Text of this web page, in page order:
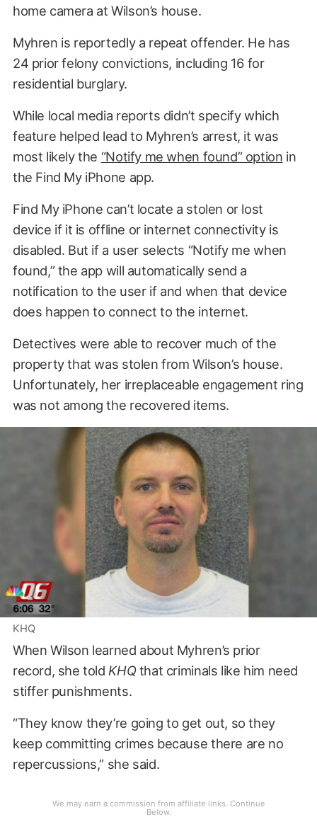
home camera at Wilson’s house.
Myhren is reportedly a repeat offender. He has
24 prior felony convictions, including 16 for
residential burglary.
While local media reports didn’t specify which
feature helped lead to Myhren’s arrest, it was
most likely the “Notify me when found” option in
the Find My iPhone app.
Find My iPhone can’t locate a stolen or lost
device if it is offline or internet connectivity is
disabled. But if a user selects “Notify me when
found,” the app will automatically send a
notification to the user if and when that device
does happen to connect to the internet.
Detectives were able to recover much of the
property that was stolen from Wilson’s house.
Unfortunately, her irreplaceable engagement ring
was not among the recovered items.
KHQ
When Wilson learned about Myhren’s prior
record, she told KHQthat criminals like him need
stiffer punishments.
“They know they’re going to get out, so they
keep committing crimes because there are no
repercussions,” she said.